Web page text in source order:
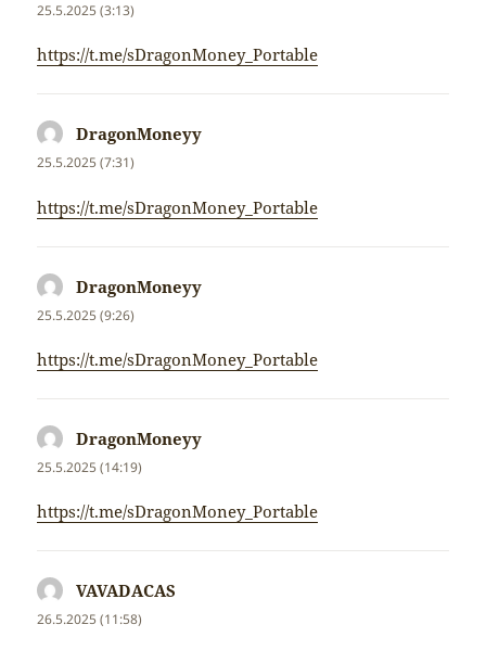
25.5.2025 (3:13)
https://t.me/sDragonMoney_Portable
DragonMoneyy
25.5.2025 (7:31)
https://t.me/sDragonMoney_Portable
DragonMoneyy
25.5.2025 (9:26)
https://t.me/sDragonMoney_Portable
DragonMoneyy
25.5.2025 (14:19)
https://t.me/sDragonMoney_Portable
VAVADACAS
26.5.2025 (11:58)